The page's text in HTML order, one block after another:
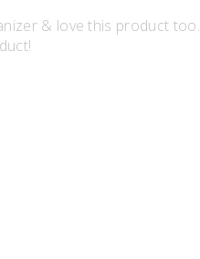
& love this product too.